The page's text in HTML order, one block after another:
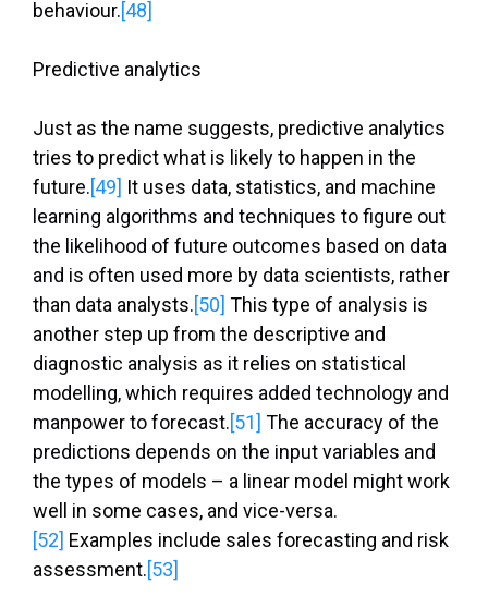
behaviour.[48]
Predictive analytics
Just as the name suggests, predictive analytics
tries to predict what is likely to happen in the
future.[49] It uses data, statistics, and machine
learning algorithms and techniques to figure out
the likelihood of future outcomes based on data
and is often used more by data scientists, rather
than data analysts.[50] This type of analysis is
another step up from the descriptive and
diagnostic analysis as it relies on statistical
modelling, which requires added technology and
manpower to forecast.[51] The accuracy of the
predictions depends on the input variables and
the types of models – a linear model might work
well in some cases, and vice-versa.
[52] Examples include sales forecasting and risk
assessment.[53]